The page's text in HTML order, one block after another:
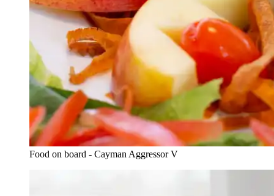
Food on board - Cayman Aggressor V